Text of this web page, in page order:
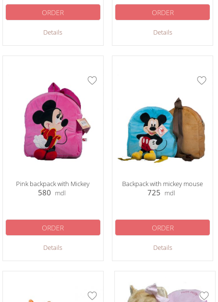
Details
ORDER
Details
ORDER
Pink backpack with Mickey
580 mdl
Details
ORDER
Backpack with mickey mouse
725 mdl
Details
ORDER